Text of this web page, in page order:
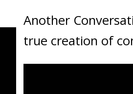
Another
true creation of